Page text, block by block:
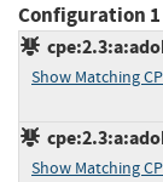
Configuration 1
Show Matching
Show Matching